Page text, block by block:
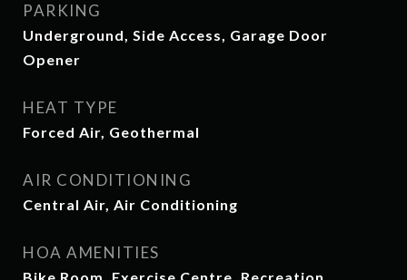
PARKING
Underground, Side Access, Garage Door
Opener
HEAT TYPE
Forced Air, Geothermal
AIR CONDITIONING
Central Air, Air Conditioning
HOA AMENITIES